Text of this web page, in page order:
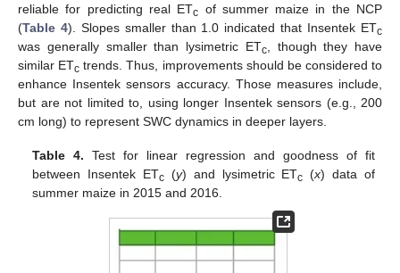
reliable for predicting real ETc of summer maize in the NCP
(Table 4). Slopes smaller than 1.0 indicated that Insentek ETc
was generally smaller than lysimetric ETc, though they have
similar ETc trends. Thus, improvements should be considered to
enhance Insentek sensors accuracy. Those measures include,
but are not limited to, using longer Insentek sensors (e.g., 200
cm long) to represent SWC dynamics in deeper layers.
Table 4. Test for linear regression and goodness of fit
between Insentek ETc (y) and lysimetric ETc (x) data of
summer maize in 2015 and 2016.